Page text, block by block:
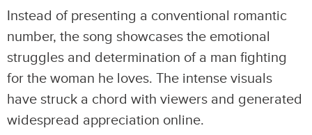
Instead of presenting a conventional romantic
number, the song showcases the emotional
struggles and determination of a man fighting
for the woman he loves. The intense visuals
have struck a chord with viewers and generated
widespread appreciation online.